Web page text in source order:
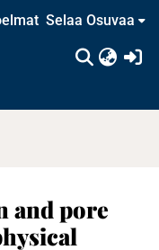
Selaa Osuvaa
and pore